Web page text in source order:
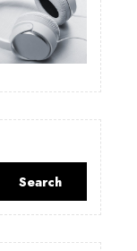
Search